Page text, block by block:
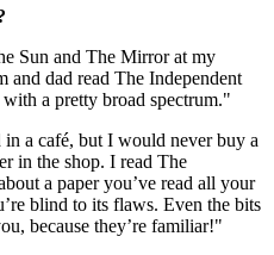
Sun and The Mirror at my
and dad read The Independent
a pretty broad spectrum."
a café, but I would never buy a
in the shop. I read The
a paper you’ve read all your
blind to its flaws. Even the bits
because they’re familiar!"